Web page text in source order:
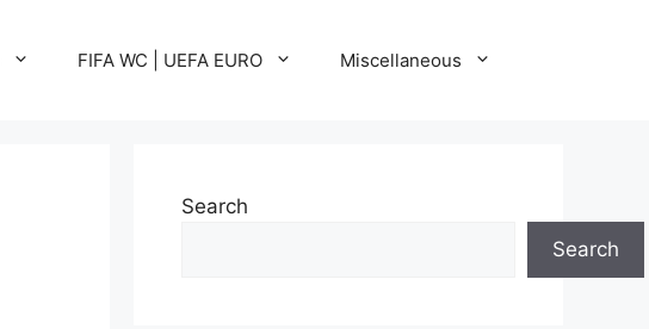
FIFA WC | UEFA EURO Miscellaneous
Search
Search